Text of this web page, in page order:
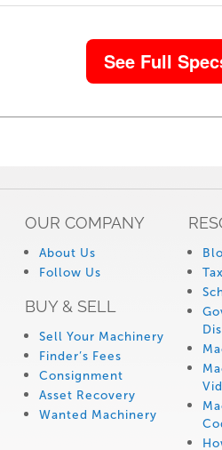
See Full
OUR COMPANY
About Us
Follow Us
BUY & SELL
Sell Your Machinery
Finder’s Fees
Consignment
Asset Recovery
Wanted Machinery